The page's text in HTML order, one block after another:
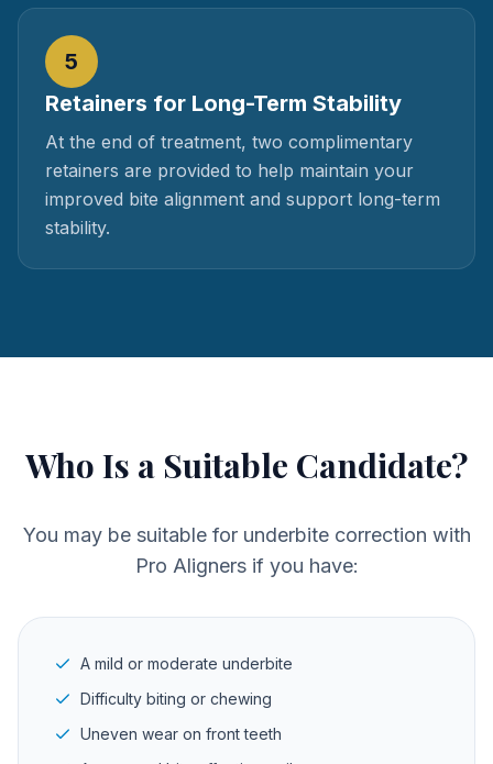
5
Retainers for Long-Term Stability
At the end of treatment, two complimentary
retainers are provided to help maintain your
improved bite alignment and support long-term
stability.
Who Is a Suitable Candidate?
You may be suitable for underbite correction with
Pro Aligners if you have:
A mild or moderate underbite
Difficulty biting or chewing
Uneven wear on front teeth